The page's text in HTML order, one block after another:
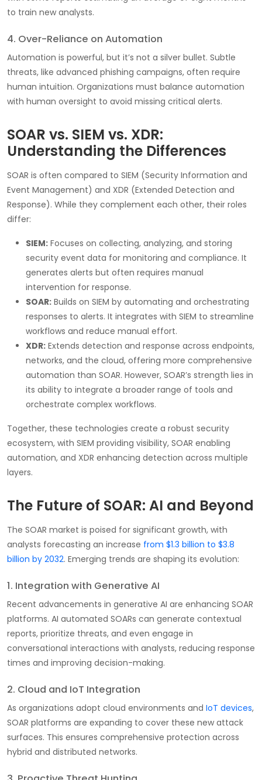
to train new analysts.
4. Over-Reliance on Automation
Automation is powerful, but it’s not a silver bullet. Subtle
threats, like advanced phishing campaigns, often require
human intuition. Organizations must balance automation
with human oversight to avoid missing critical alerts.
SOAR vs. SIEM vs. XDR:
Understanding the Differences
SOAR is often compared to SIEM (Security Information and
Event Management) and XDR (Extended Detection and
Response). While they complement each other, their roles
differ:
SIEM: Focuses on collecting, analyzing, and storing
security event data for monitoring and compliance. It
generates alerts but often requires manual
intervention for response.
SOAR: Builds on SIEM by automating and orchestrating
responses to alerts. It integrates with SIEM to streamline
workflows and reduce manual effort.
XDR: Extends detection and response across endpoints,
networks, and the cloud, offering more comprehensive
automation than SOAR. However, SOAR’s strength lies in
its ability to integrate a broader range of tools and
orchestrate complex workflows.
Together, these technologies create a robust security
ecosystem, with SIEM providing visibility, SOAR enabling
automation, and XDR enhancing detection across multiple
layers.
The Future of SOAR: AI and Beyond
The SOAR market is poised for significant growth, with
analysts forecasting an increase from $1.3 billion to $3.8
billion by 2032. Emerging trends are shaping its evolution:
1. Integration with Generative AI
Recent advancements in generative AI are enhancing SOAR
platforms. AI automated SOARs can generate contextual
reports, prioritize threats, and even engage in
conversational interactions with analysts, reducing response
times and improving decision-making.
2. Cloud and IoT Integration
As organizations adopt cloud environments and IoT devices,
SOAR platforms are expanding to cover these new attack
surfaces. This ensures comprehensive protection across
hybrid and distributed networks.